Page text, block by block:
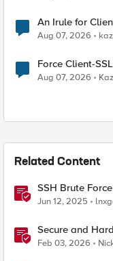
An Irule for
TLS Extension
Aug 07, 2026
Force Client-SSL Profile to
Quantum
Aug 07, 2026
Related Content
SSH Brute
Jun 12, 2025
Secure and
Feb 03, 2026